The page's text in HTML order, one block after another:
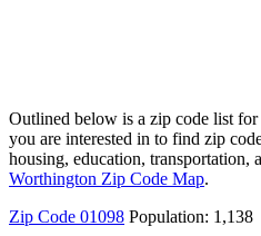
Outlined below is a zip code list
you are interested in to find zip
housing, education, transportation,
Worthington Zip Code Map.
Zip Code 01098 Population: 1,138